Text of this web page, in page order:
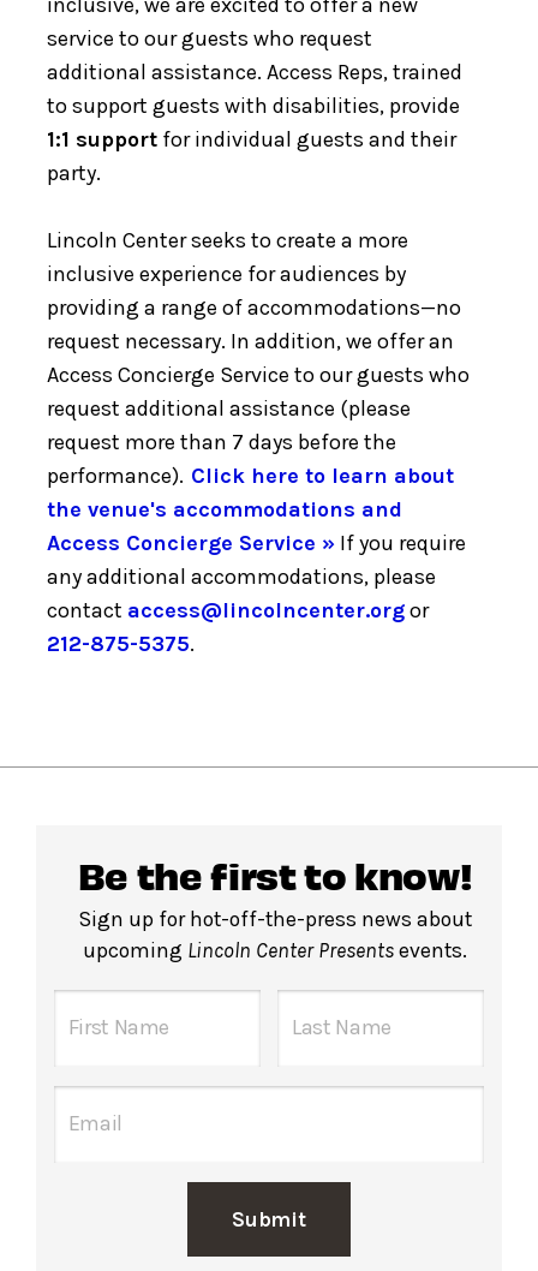
service to our guests who request
additional assistance. Access Reps, trained
to support guests with disabilities, provide
1:1 support for individual guests and their
party.
Lincoln Center seeks to create a more
inclusive experience for audiences by
providing a range of accommodations—no
request necessary. In addition, we offer an
Access Concierge Service to our guests who
request additional assistance (please
request more than 7 days before the
performance). Click here to learn about
the venue's accommodations and
Access Concierge Service » If you require
any additional accommodations, please
contact access@lincolncenter.orgor
212-875-5375.
Be the first to know!
Sign up for hot-off-the-press news about
upcoming Lincoln Center Presents events.
Submit